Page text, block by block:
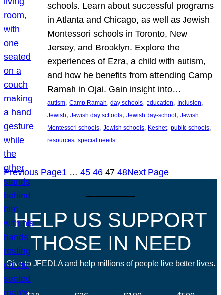
schools. Learn about successful programs
in Atlanta and Chicago, as well as Jewish
Montessori schools in Toronto, New
Jersey, and Brooklyn. Explore the
experiences of Ezra, a child with autism,
and how he benefits from attending Camp
Ramah in Ojai. Gain insight into…
autism, Camp Ramah, day schools, education, Inclusion
Jewish, Jewish day schools, Jewish day-school, Jewish
Montessori schools, Jewish schools, Keshet, public schools
resources, special needs
Previous Page1 … 45 46 47 48Next Page
HELP US SUPPORT
THOSE IN NEED
Give to JFEDLA and help millions of people live better lives.